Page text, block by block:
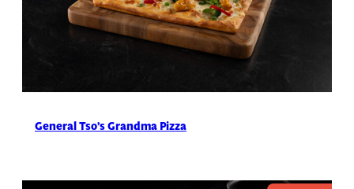
General Tso’s Grandma Pizza